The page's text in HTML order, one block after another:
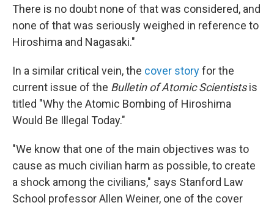
There is no doubt none of that was considered, and
none of that was seriously weighed in reference to
Hiroshima and Nagasaki."
In a similar critical vein, the cover storyfor the
current issue of the Bulletin of Atomic Scientistsis
titled "Why the Atomic Bombing of Hiroshima
Would Be Illegal Today."
"We know that one of the main objectives was to
cause as much civilian harm as possible, to create
a shock among the civilians," says Stanford Law
School professor Allen Weiner, one of the cover